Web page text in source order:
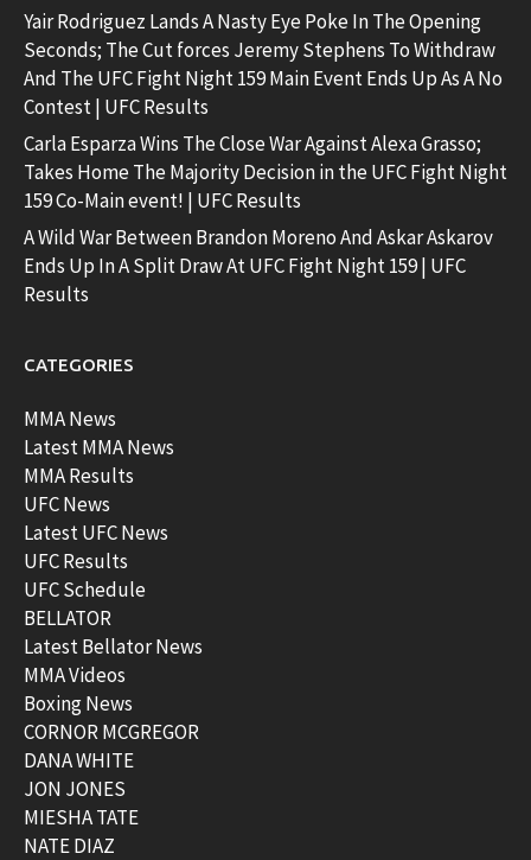
Yair Rodriguez Lands A Nasty Eye Poke In The Opening
Seconds; The Cut forces Jeremy Stephens To Withdraw
And The UFC Fight Night 159 Main Event Ends Up As A No
Contest | UFC Results
Carla Esparza Wins The Close War Against Alexa Grasso;
Takes Home The Majority Decision in the UFC Fight Night
159 Co-Main event! | UFC Results
A Wild War Between Brandon Moreno And Askar Askarov
Ends Up In A Split Draw At UFC Fight Night 159 | UFC
Results
CATEGORIES
MMA News
Latest MMA News
MMA Results
UFC News
Latest UFC News
UFC Results
UFC Schedule
BELLATOR
Latest Bellator News
MMA Videos
Boxing News
CORNOR MCGREGOR
DANA WHITE
JON JONES
MIESHA TATE
NATE DIAZ